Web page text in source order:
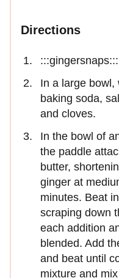
Directions
:::gingersnaps:::
In a large bowl,
baking soda,
and cloves.
In the bowl of
the paddle
butter,
ginger at
minutes. Beat
scraping down
each addition
blended. Add
and beat until
mixture and